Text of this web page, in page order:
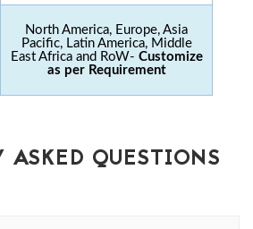
North America, Europe, Asia
Pacific, Latin America, Middle
East Africa and RoW- Customize
as per Requirement
ASKED QUESTIONS